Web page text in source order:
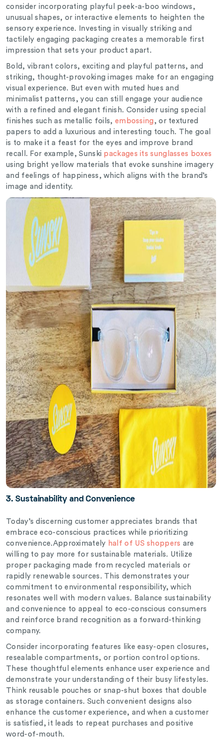
consider incorporating playful peek-a-boo windows,
unusual shapes, or interactive elements to heighten the
sensory experience. Investing in visually striking and
tactilely engaging packaging creates a memorable first
impression that sets your product apart.
Bold, vibrant colors, exciting and playful patterns, and
striking, thought-provoking images make for an engaging
visual experience. But even with muted hues and
minimalist patterns, you can still engage your audience
with a refined and elegant finish. Consider using special
finishes such as metallic foils, embossing , or textured
papers to add a luxurious and interesting touch. The goal
is to make it a feast for the eyes and improve brand
recall. For example, Sunski packages its sunglasses boxes
using bright yellow materials that evoke sunshine imagery
and feelings of happiness, which aligns with the brand’s
image and identity.
3. Sustainability and Convenience
Today’s discerning customer appreciates brands that
embrace eco-conscious practices while prioritizing
convenience.Approximately half of US shoppers are
willing to pay more for sustainable materials. Utilize
proper packaging made from recycled materials or
rapidly renewable sources. This demonstrates your
commitment to environmental responsibility, which
resonates well with modern values. Balance sustainability
and convenience to appeal to eco-conscious consumers
and reinforce brand recognition as a forward-thinking
company.
Consider incorporating features like easy-open closures,
resealable compartments, or portion control options.
These thoughtful elements enhance user experience and
demonstrate your understanding of their busy lifestyles.
Think reusable pouches or snap-shut boxes that double
as storage containers. Such convenient designs also
enhance the customer experience, and when a customer
is satisfied, it leads to repeat purchases and positive
word-of-mouth.